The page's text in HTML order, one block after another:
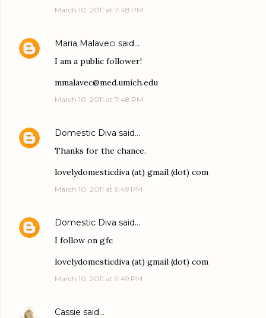
March 10, 2011 at 7:48 PM
Maria Malaveci said…
I am a public follower!
mmalavec@med.umich.edu
March 10, 2011 at 7:48 PM
Domestic Diva said…
Thanks for the chance.
lovelydomesticdiva (at) gmail (dot) com
March 10, 2011 at 9:49 PM
Domestic Diva said…
I follow on gfc
lovelydomesticdiva (at) gmail (dot) com
March 10, 2011 at 9:49 PM
Cassie said…